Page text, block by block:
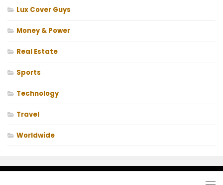
Lux Cover Guys
Money & Power
Real Estate
Sports
Technology
Travel
Worldwide